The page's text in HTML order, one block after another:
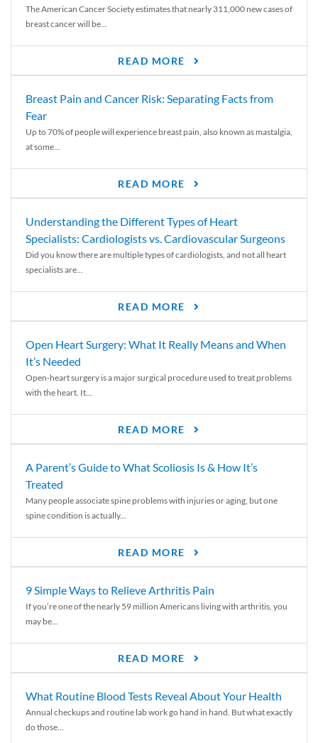
The American Cancer Society estimates that nearly 311,000 new cases of
breast cancer will be...
READ MORE
Breast Pain and Cancer Risk: Separating Facts from
Fear
Up to 70% of people will experience breast pain, also known as mastalgia,
at some...
READ MORE
Understanding the Different Types of Heart
Specialists: Cardiologists vs. Cardiovascular Surgeons
Did you know there are multiple types of cardiologists, and not all heart
specialists are...
READ MORE
Open Heart Surgery: What It Really Means and When
It’s Needed
Open-heart surgery is a major surgical procedure used to treat problems
with the heart. It...
READ MORE
A Parent’s Guide to What Scoliosis Is & How It’s
Treated
Many people associate spine problems with injuries or aging, but one
spine condition is actually...
READ MORE
9 Simple Ways to Relieve Arthritis Pain
If you’re one of the nearly 59 million Americans living with arthritis, you
may be...
READ MORE
What Routine Blood Tests Reveal About Your Health
Annual checkups and routine lab work go hand in hand. But what exactly
do those...